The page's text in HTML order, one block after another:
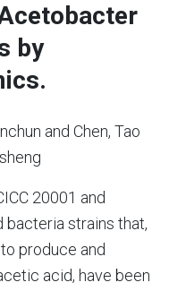
by
and Chen, Tao
20001 and
bacteria strains that,
produce and
acid, have been